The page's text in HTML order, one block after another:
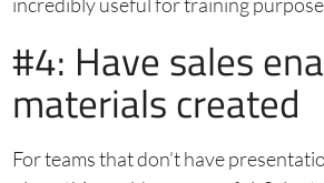
incredibly useful for training
#4: Have sales
materials created
For teams that don’t have